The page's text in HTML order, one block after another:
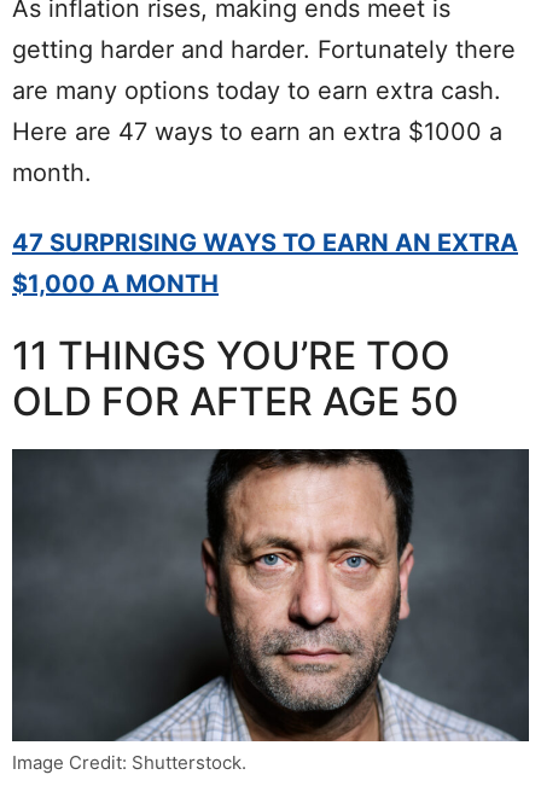
As inflation rises, making ends meet is
getting harder and harder. Fortunately there
are many options today to earn extra cash.
Here are 47 ways to earn an extra $1000 a
month.
47 SURPRISING WAYS TO EARN AN EXTRA
$1,000 A MONTH
11 THINGS YOU’RE TOO
OLD FOR AFTER AGE 50
Image Credit: Shutterstock.